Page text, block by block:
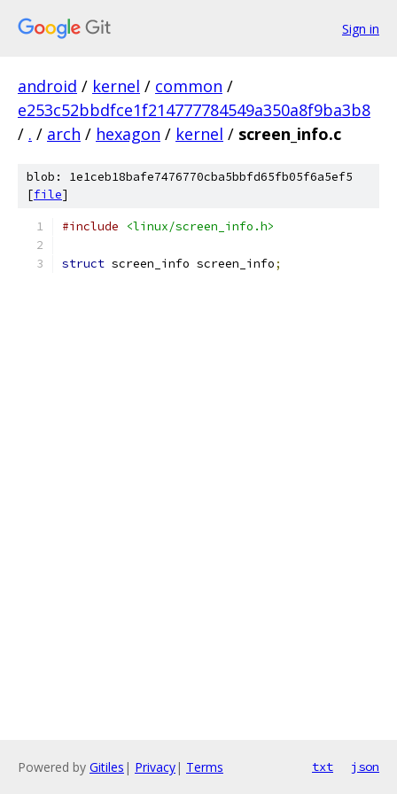
Sign in
android / kernel / common /
e253c52bbdfce1f214777784549a350a8f9ba3b8
/ . / arch / hexagon / kernel / screen_info.c
blob: 1e1ceb18bafe7476770cba5bbfd65fb05f6a5ef5
[file]
#include <linux/screen_info.h>
struct screen_info screen_info;
Powered by Gitiles | Privacy| Terms txt json